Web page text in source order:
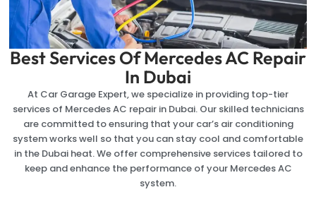
Best Services Of Mercedes AC Repair
In Dubai
At Car Garage Expert, we specialize in providing top-tier
services of Mercedes AC repair in Dubai. Our skilled technicians
are committed to ensuring that your car’s air conditioning
system works well so that you can stay cool and comfortable
in the Dubai heat. We offer comprehensive services tailored to
keep and enhance the performance of your Mercedes AC
system.